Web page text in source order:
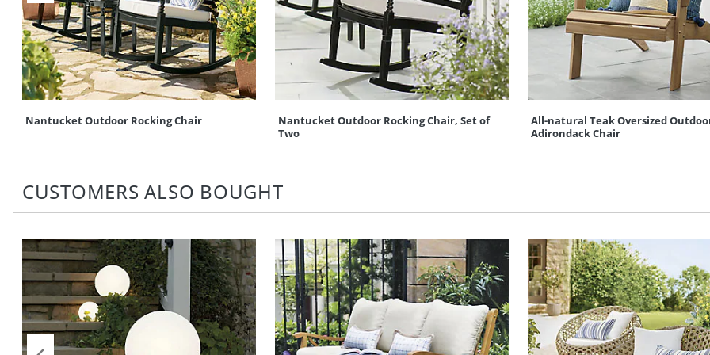
Nantucket Outdoor Rocking Chair
Nantucket Outdoor Rocking Chair, Set of
Two
All-natural Teak Oversized
Adirondack Chair
CUSTOMERS ALSO BOUGHT